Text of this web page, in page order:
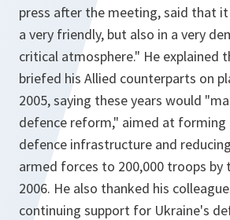
press after the meeting, said that it
a very friendly, but also in a very
critical atmosphere." He explained
briefed his Allied counterparts on
2005, saying these years would
defence reform," aimed at forming
defence infrastructure and
armed forces to 200,000 troops by
2006. He also thanked his
continuing support for Ukraine's